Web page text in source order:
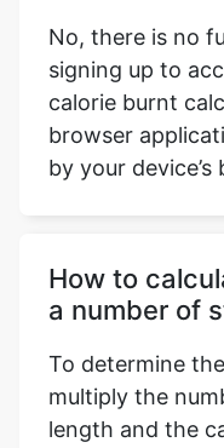
No, there is no
signing up to
calorie burnt
browser
by your device’s
How to
a number of
To determine
multiply the
length and the